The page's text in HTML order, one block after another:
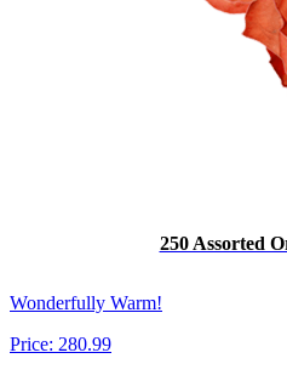
250 Assorted
Wonderfully Warm!
Price: 280.99